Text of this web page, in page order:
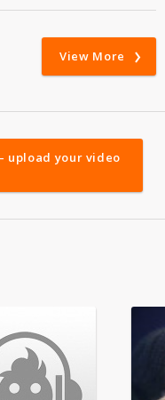
View More
upload your video